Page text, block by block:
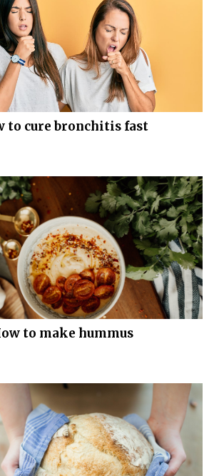
to cure bronchitis fast
to make hummus